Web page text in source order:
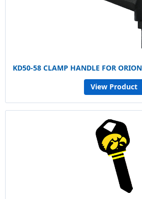
KD50-58 CLAMP HANDLE FOR
View Product